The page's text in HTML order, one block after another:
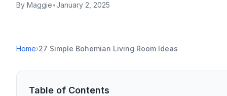
By Maggie•January 2, 2025
Home›27 Simple Bohemian Living Room Ideas
Table of Contents